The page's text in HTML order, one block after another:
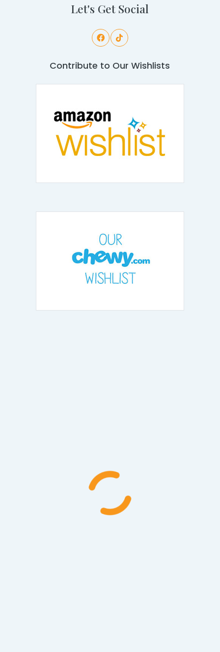
Let's Get Social
Contribute to Our Wishlists